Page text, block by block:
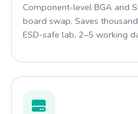
Component-level BGA and
board swap. Saves
ESD-safe lab, 2–5 working